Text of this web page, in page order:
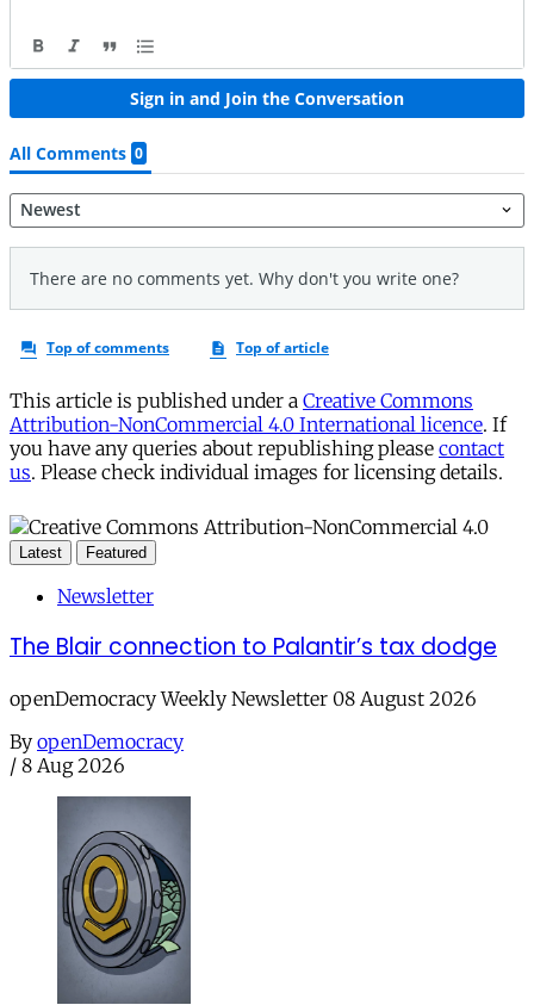
This article is published under a Creative Commons
Attribution-NonCommercial 4.0 International licence. If
you have any queries about republishing please contact
us. Please check individual images for licensing details.
Latest Featured
Newsletter
The Blair connection to Palantir’s tax dodge
openDemocracy Weekly Newsletter 08 August 2026
By openDemocracy
/ 8 Aug 2026